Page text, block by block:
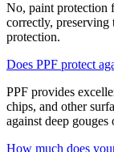
No, paint protection
correctly,
protection.
Does PPF protect
PPF provides
chips, and other
against deep gouges
How much does